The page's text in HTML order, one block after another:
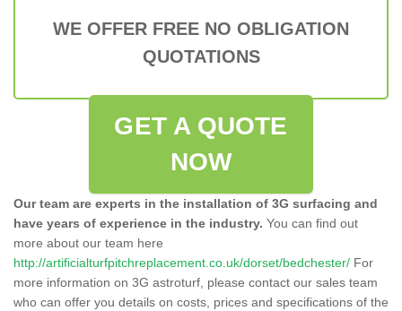
WE OFFER FREE NO OBLIGATION
QUOTATIONS
GET A QUOTE
NOW
Our team are experts in the installation of 3G surfacing and
have years of experience in the industry. You can find out
more about our team here
http://artificialturfpitchreplacement.co.uk/dorset/bedchester/ For
more information on 3G astroturf, please contact our sales team
who can offer you details on costs, prices and specifications of the